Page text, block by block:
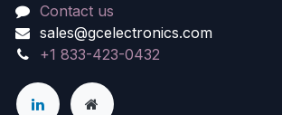
Contact us
sales@gcelectronics.com
+1 833-423-0432